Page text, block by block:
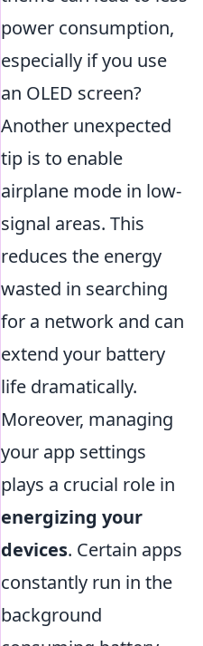
power consumption,
especially if you use
an OLED screen?
Another unexpected
tip is to enable
airplane mode in low-
signal areas. This
reduces the energy
wasted in searching
for a network and can
extend your battery
life dramatically.
Moreover, managing
your app settings
plays a crucial role in
energizing your
devices. Certain apps
constantly run in the
background